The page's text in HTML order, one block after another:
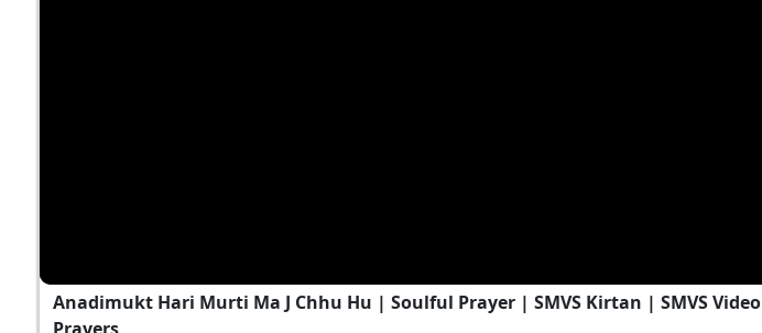
Anadimukt Hari Murti Ma J Chhu Hu | Soulful Prayer | SMVS Kirtan | SMVS Video